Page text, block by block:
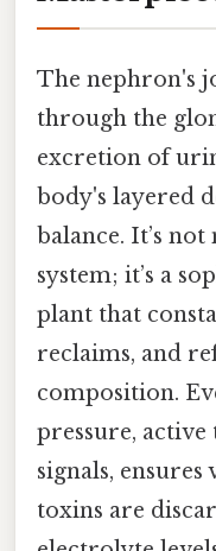
The nephron's
through the
excretion of
body's layered
balance. It’s
system; it’s a
plant that
reclaims, and
composition.
pressure,
signals,
toxins are